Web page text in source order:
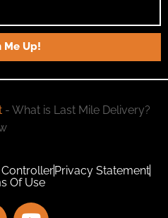
Me Up!
- What is Last Mile Delivery?
Privacy Statement
Of Use